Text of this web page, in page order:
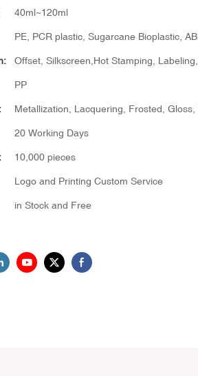
40ml~120ml
PE, PCR plastic, Sugarcane Bioplastic,
Offset, Silkscreen,Hot Stamping,
PP
Metallization, Lacquering, Frosted,
20 Working Days
10,000 pieces
Logo and Printing Custom Service
in Stock and Free